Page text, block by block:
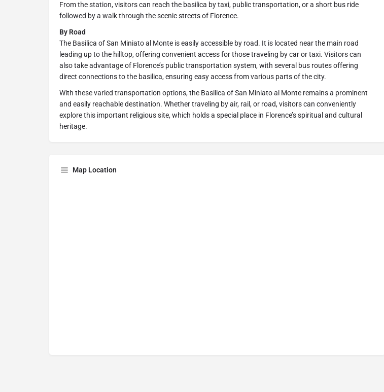
From the station, visitors can reach the basilica by taxi, public transportation, or a short bus ride
followed by a walk through the scenic streets of Florence.
By Road
The Basilica of San Miniato al Monte is easily accessible by road. It is located near the main road
leading up to the hilltop, offering convenient access for those traveling by car or taxi. Visitors can
also take advantage of Florence’s public transportation system, with several bus routes offering
direct connections to the basilica, ensuring easy access from various parts of the city.
With these varied transportation options, the Basilica of San Miniato al Monte remains a prominent
and easily reachable destination. Whether traveling by air, rail, or road, visitors can conveniently
explore this important religious site, which holds a special place in Florence’s spiritual and cultural
heritage.
Map Location